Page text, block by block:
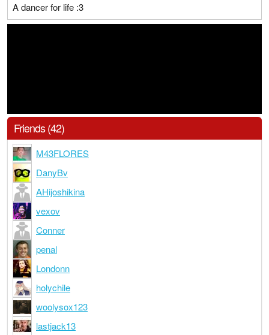
A dancer for life :3
Friends (42)
M43FLORES
DanyBv
AHijoshikina
vexov
Conner
penal
Londonn
holychile
woolysox123
lastjack13